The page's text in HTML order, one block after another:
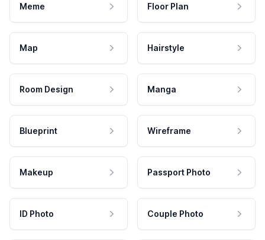
Meme Floor Plan
Map Hairstyle
Room Design Manga
Blueprint Wireframe
Makeup Passport Photo
ID Photo Couple Photo